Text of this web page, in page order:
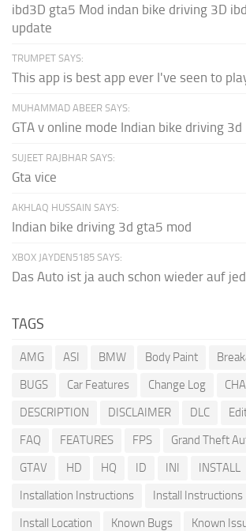
ibd3D gta5 Mod indan bike driving 3D
update
TRUMPET SAYS:
This app is best app ever I've seen to play
MUHAMMAD ABEER SAYS:
GTA v online mode Indian bike driving 3d
SUJEET RAJBHAR SAYS:
Gta vice
AKHLAQ HUSSAIN SAYS:
Indian bike driving 3d gta5 mod
XBOX JAYDEN5185 SAYS:
Das Auto ist ja auch schon wieder auf
TAGS
AMG ASI BMW Body Paint
BUGS
Car Features Change Log
DESCRIPTION
DISCLAIMER DLC
FAQ
FEATURES FPS Grand Theft
GTAV
HD HQ ID INI INSTALL
Installation Instructions
Install Instructions
Install Location
Known Bugs Known